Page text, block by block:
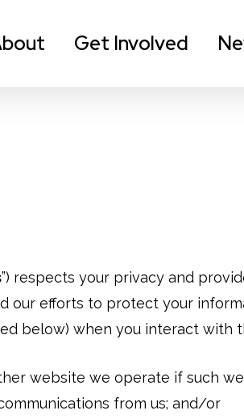
Get Involved
”) respects your privacy and
our efforts to protect your
below) when you interact with
website we operate if such
from us; and/or